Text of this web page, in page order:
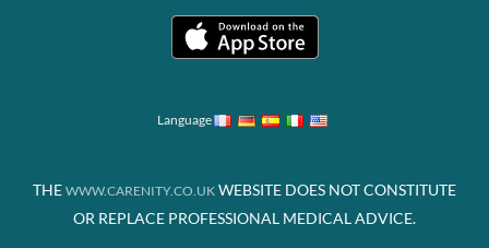
Language
THE WWW.CARENITY.CO.UK WEBSITE DOES NOT CONSTITUTE
OR REPLACE PROFESSIONAL MEDICAL ADVICE.